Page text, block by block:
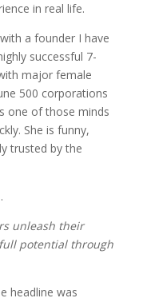
in real life.
a founder I have
successful 7-
major female
500 corporations
one of those minds
She is funny,
trusted by the
unleash their
potential through
headline was